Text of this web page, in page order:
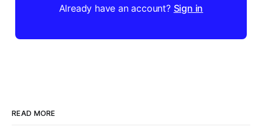
Already have an account? Sign in
READ MORE